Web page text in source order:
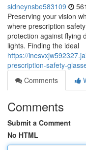
sidneynsbe583109
Preserving your vision
where prescription
protection against flying
lights. Finding the ideal
https://
prescription-safety-
Comments
Comments
Submit a Comment
No HTML